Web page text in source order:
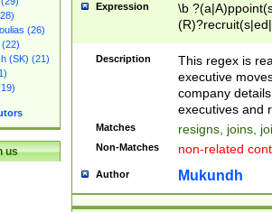
(26)
(SK) (21)
us
Expression
\b
names(d)?|
reassumes
promoted to|
will succeed|
promoted to|
reassumes
transferred|
Description
This regex is
executive
company
executives and
Matches resigns, joins,
Non-Matches non-related
Author Mukundh